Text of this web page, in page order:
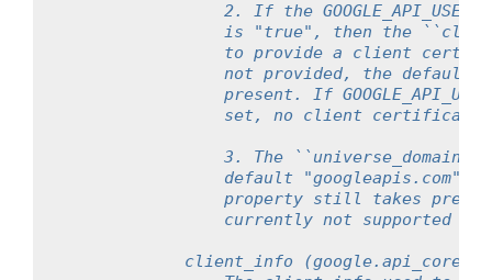
2. If the
is "true", then the
to provide a client
not provided, the default
present. If
set, no client certificate
3. The
default "googleapis.com"
property still takes
currently not supported
client_info